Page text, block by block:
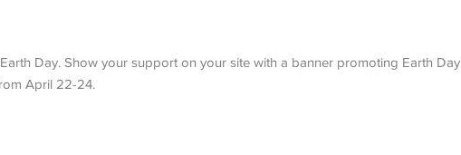
Day. Show your support on your site with a banner promoting Earth Day
April 22-24.